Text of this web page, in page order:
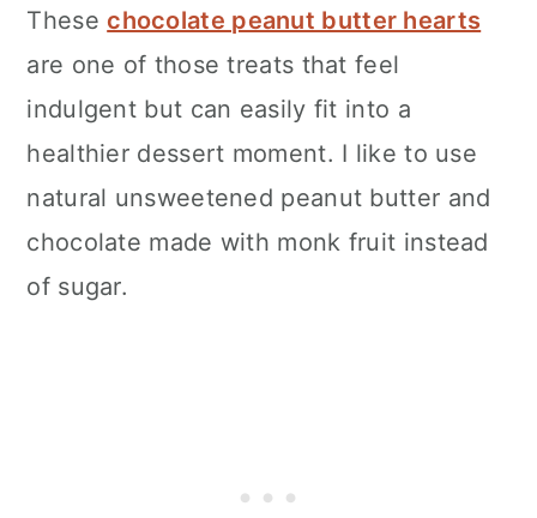
Thesechocolate peanut butter hearts
are one of those treats that feel
indulgent but can easily fit into a
healthier dessert moment. I like to use
natural unsweetened peanut butter and
chocolate made with monk fruit instead
of sugar.